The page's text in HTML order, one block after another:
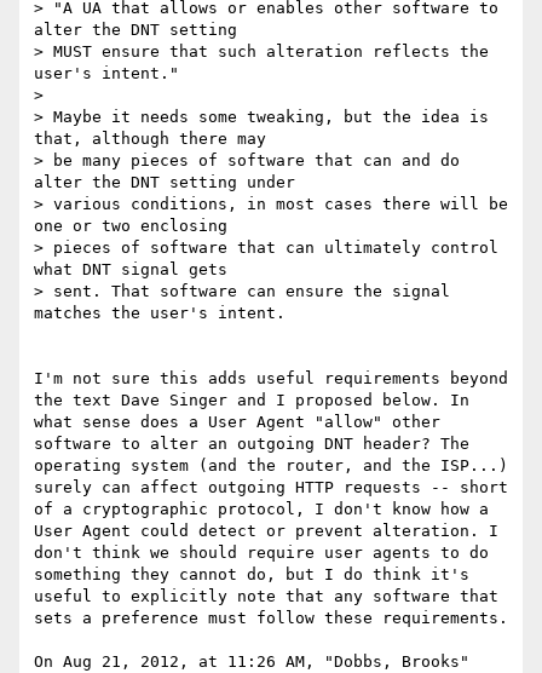
> "A UA that allows or enables other software to
alter the DNT setting
> MUST ensure that such alteration reflects the
user's intent."
>
> Maybe it needs some tweaking, but the idea is
that, although there may
> be many pieces of software that can and do
alter the DNT setting under
> various conditions, in most cases there will be
one or two enclosing
> pieces of software that can ultimately control
what DNT signal gets
> sent. That software can ensure the signal
matches the user's intent.
I'm not sure this adds useful requirements beyond
the text Dave Singer and I proposed below. In
what sense does a User Agent "allow" other
software to alter an outgoing DNT header? The
operating system (and the router, and the ISP...)
surely can affect outgoing HTTP requests -- short
of a cryptographic protocol, I don't know how a
User Agent could detect or prevent alteration. I
don't think we should require user agents to do
something they cannot do, but I do think it's
useful to explicitly note that any software that
sets a preference must follow these requirements.
On Aug 21, 2012, at 11:26 AM, "Dobbs, Brooks"